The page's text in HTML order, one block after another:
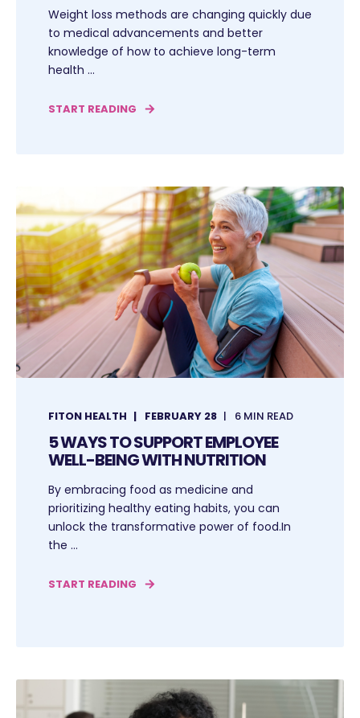
Weight loss methods are changing quickly due
to medical advancements and better
knowledge of how to achieve long-term
health ...
START READING
FITON HEALTH FEBRUARY 28 6 MIN READ
5 WAYS TO SUPPORT EMPLOYEE
WELL-BEING WITH NUTRITION
By embracing food as medicine and
prioritizing healthy eating habits, you can
unlock the transformative power of food.In
the ...
START READING